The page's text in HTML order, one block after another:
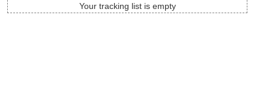
Your tracking list is empty